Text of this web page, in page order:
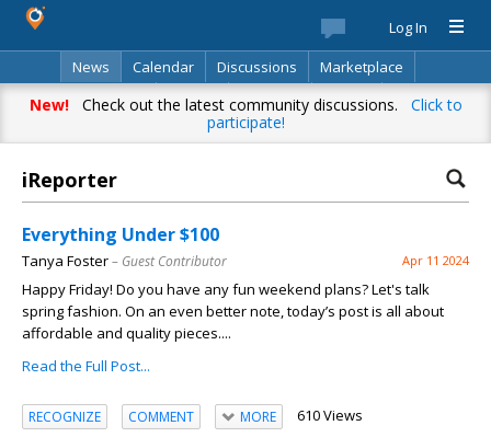
Log In
News
Calendar Discussions
Marketplace
Classifieds
Best Of Directory Search
New!Check out the latest community discussions. Click to
participate!
iReporter
Everything Under $100
Tanya Foster– Guest Contributor Apr 11 2024
Happy Friday! Do you have any fun weekend plans? Let's talk
spring fashion. On an even better note, today’s post is all about
affordable and quality pieces....
Read the Full Post...
RECOGNIZE COMMENT MORE 610 Views